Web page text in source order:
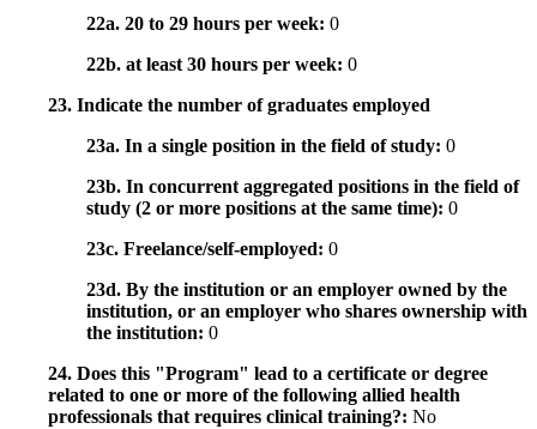
22a. 20 to 29 hours per week: 0
22b. at least 30 hours per week: 0
23. Indicate the number of graduates employed
23a. In a single position in the field of study: 0
23b. In concurrent aggregated positions in the field of
study (2 or more positions at the same time): 0
23c. Freelance/self-employed: 0
23d. By the institution or an employer owned by the
institution, or an employer who shares ownership with
the institution: 0
24. Does this "Program" lead to a certificate or degree
related to one or more of the following allied health
professionals that requires clinical training?: No